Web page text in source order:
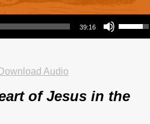
39:16
Use Up/Down Arrow keys to increase or decrease volume.
Download Audio
of Jesus in the